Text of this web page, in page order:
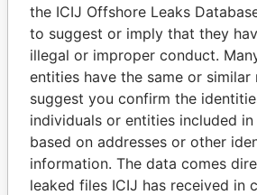
Panama
the ICIJ Offshore Leaks
to suggest or imply that they
illegal or improper conduct.
entities have the same or similar
suggest you confirm the
individuals or entities included
based on addresses or other
information. The data comes
leaked files ICIJ has received in